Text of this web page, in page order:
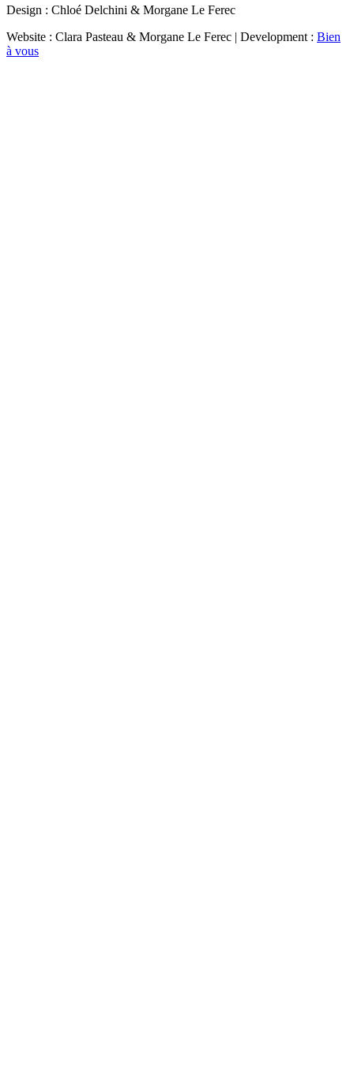
Design : Chloé Delchini & Morgane Le Ferec
Website : Clara Pasteau & Morgane Le Ferec | Development : Bien
à vous